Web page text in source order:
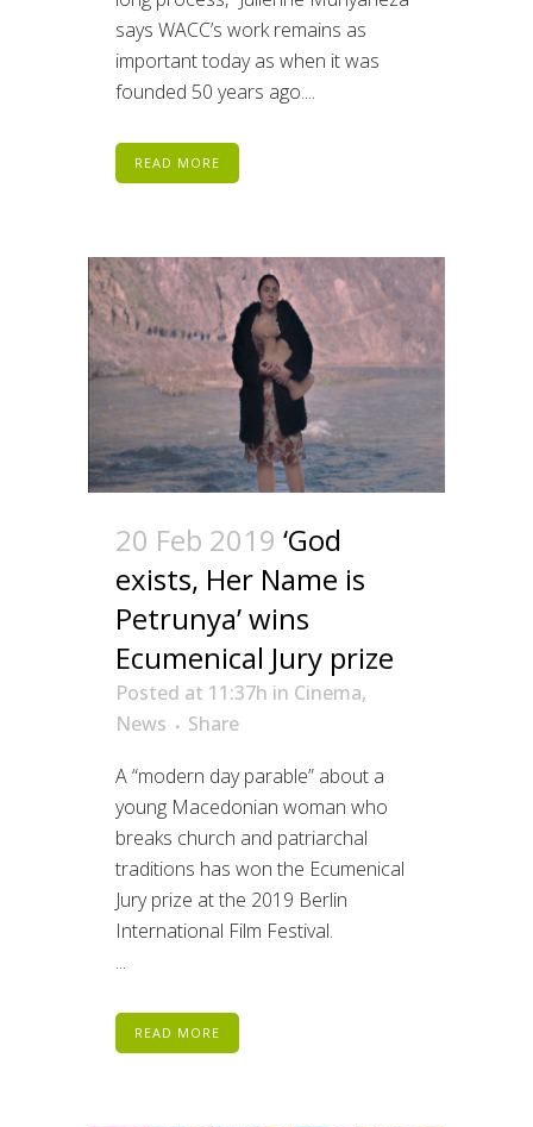
says WACC’s work remains as
important today as when it was
founded 50 years ago....
READ MORE
20 Feb 2019 ‘God
exists, Her Name is
Petrunya’ wins
Ecumenical Jury prize
Posted at 11:37h in Cinema,
News
Share
A “modern day parable” about a
young Macedonian woman who
breaks church and patriarchal
traditions has won the Ecumenical
Jury prize at the 2019 Berlin
International Film Festival.
...
READ MORE